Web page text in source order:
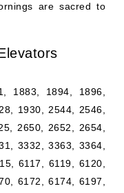
are sacred to
1883, 1894, 1896,
1930, 2544, 2546,
2650, 2652, 2654,
3332, 3363, 3364,
6117, 6119, 6120,
6172, 6174, 6197,